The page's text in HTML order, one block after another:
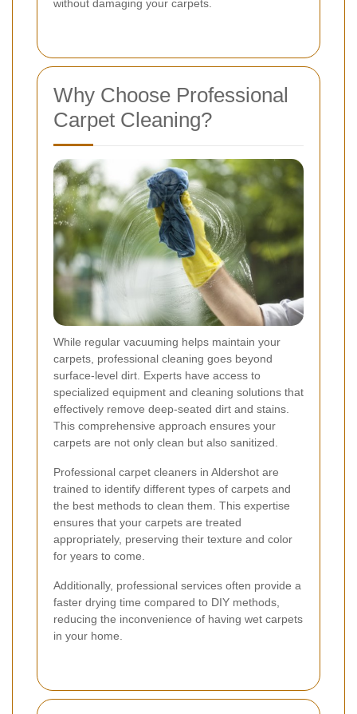
without damaging your carpets.
Why Choose Professional
Carpet Cleaning?
While regular vacuuming helps maintain your
carpets, professional cleaning goes beyond
surface-level dirt. Experts have access to
specialized equipment and cleaning solutions that
effectively remove deep-seated dirt and stains.
This comprehensive approach ensures your
carpets are not only clean but also sanitized.
Professional carpet cleaners in Aldershot are
trained to identify different types of carpets and
the best methods to clean them. This expertise
ensures that your carpets are treated
appropriately, preserving their texture and color
for years to come.
Additionally, professional services often provide a
faster drying time compared to DIY methods,
reducing the inconvenience of having wet carpets
in your home.